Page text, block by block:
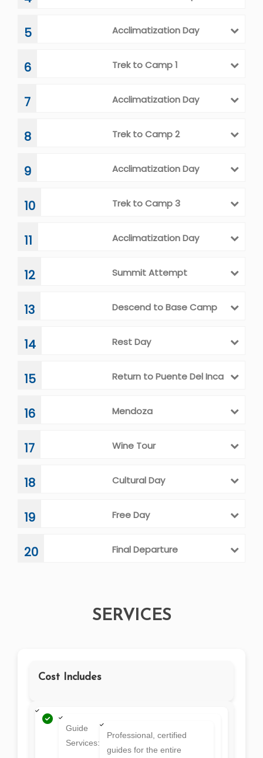
5 Acclimatization Day
6 Trek to Camp 1
7 Acclimatization Day
8 Trek to Camp 2
9 Acclimatization Day
10 Trek to Camp 3
11 Acclimatization Day
12 Summit Attempt
13 Descend to Base Camp
14 Rest Day
15 Return to Puente Del Inca
16 Mendoza
17 Wine Tour
18 Cultural Day
19 Free Day
20 Final Departure
SERVICES
Cost Includes
Guide
Services:
Professional, certified
guides for the entire